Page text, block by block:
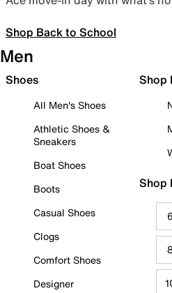
Shop Back to School
Men
Shoes
All Men's Shoes
Athletic Shoes &
Sneakers
Boat Shoes
Boots
Casual Shoes
Clogs
Comfort Shoes
Designer
Shop
Shop
6